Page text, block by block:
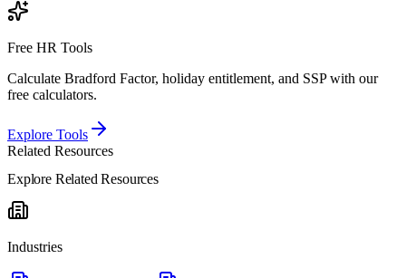
Free HR Tools
Calculate Bradford Factor, holiday entitlement, and SSP with our
free calculators.
Explore Tools
Related Resources
Explore Related Resources
Industries